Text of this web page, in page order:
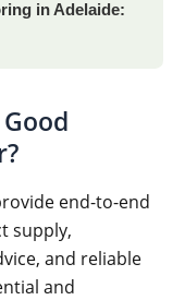
in Adelaide:
end-to-end
supply,
and reliable
and